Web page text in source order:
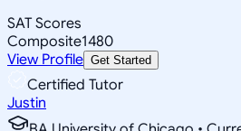
SAT Scores
Composite1480
View Profile Get Started
Certified Tutor
Justin